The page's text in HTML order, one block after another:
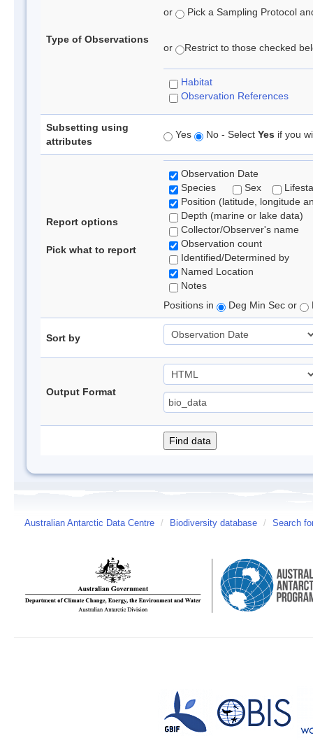
Type of Observations
or Pick a Sampling Protocol
or Restrict to those checked
Habitat
Observation References
Subsetting using
attributes
Yes No - Select Yes if you
Report options
Pick what to report
Observation Date
Species
Sex
Position (latitude, longitude
Depth (marine or lake data)
Collector/Observer's name
Observation count
Identified/Determined by
Named Location
Notes
Positions in
Deg Min Sec or
Sort by
Output Format
Australian Antarctic Data Centre / Biodiversity database / Search